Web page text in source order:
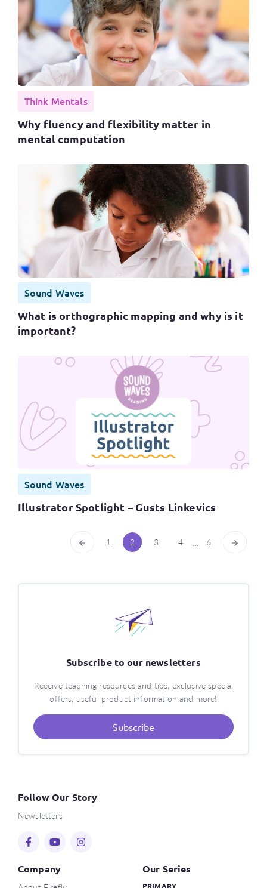
Subscribe to our newsletters
Receive teaching resources and tips, exclusive special
offers, useful product information and more!
Subscribe
Think Mentals
Why fluency and flexibility matter in
mental computation
Sound Waves
What is orthographic mapping and why is it
important?
Sound Waves
Illustrator Spotlight – Gusts Linkevics
1 2 3 4 6
Follow Our Story
Newsletters
Company Our Series
PRIMARY